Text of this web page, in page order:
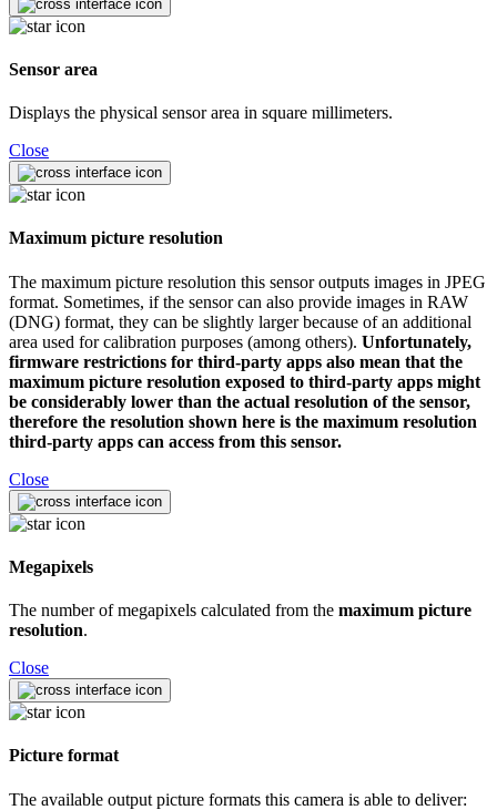
Sensor area
Displays the physical sensor area in square millimeters.
Close
Maximum picture resolution
The maximum picture resolution this sensor outputs images in JPEG
format. Sometimes, if the sensor can also provide images in RAW
(DNG) format, they can be slightly larger because of an additional
area used for calibration purposes (among others). Unfortunately,
firmware restrictions for third-party apps also mean that the
maximum picture resolution exposed to third-party apps might
be considerably lower than the actual resolution of the sensor,
therefore the resolution shown here is the maximum resolution
third-party apps can access from this sensor.
Close
Megapixels
The number of megapixels calculated from the maximum picture
resolution.
Close
Picture format
The available output picture formats this camera is able to deliver: